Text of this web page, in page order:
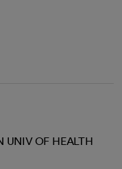
UNIV OF HEALTH